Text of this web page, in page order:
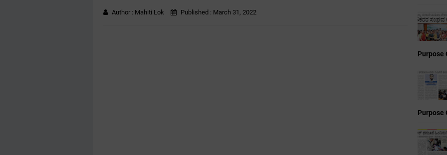
Author : Mahiti Lok Published : March 31, 2022
Purpose
Purpose